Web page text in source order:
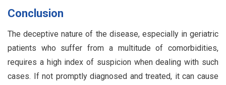
Conclusion
The deceptive nature of the disease, especially in geriatric
patients who suffer from a multitude of comorbidities,
requires a high index of suspicion when dealing with such
cases. If not promptly diagnosed and treated, it can cause